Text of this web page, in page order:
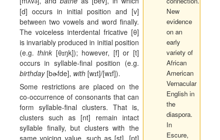
[d] occurs in initial position and [v]
between two vowels and word finally.
The voiceless interdental fricative [θ]
is invariably produced in initial position
(e.g.think [θɪŋk]); however, [f] or [t]
occurs in syllable-final position (e.g.
birthday[bɚfde], with [wɪt]/[wɪf]).
Some restrictions are placed on the
co-occurrence of consonants that can
form syllable-final clusters. That is,
clusters such as [nt] remain intact
syllable finally, but clusters with the
same voicing value, such as [st], [pt]
New
evidence
on an
early
variety of
African
American
Vernacular
English in
the
diaspora.
In
Escure,